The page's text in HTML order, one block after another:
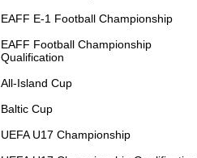
EAFF E-1 Football Championship
EAFF Football Championship
Qualification
All-Island Cup
Baltic Cup
UEFA U17 Championship